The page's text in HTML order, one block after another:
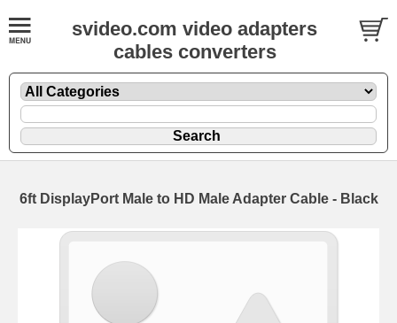
svideo.com video adapters
cables converters
6ft DisplayPort Male to HD Male Adapter Cable - Black